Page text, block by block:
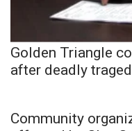
Golden Triangle
after deadly
Community